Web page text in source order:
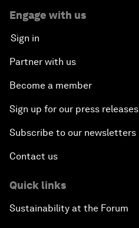
Engage with us
Sign in
Partner with us
Become a member
Sign up for our press releases
Subscribe to our newsletters
Contact us
Quick links
Sustainability at the Forum